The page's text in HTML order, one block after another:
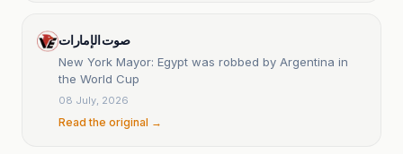
صوت الإمارات
New York Mayor: Egypt was robbed by Argentina in
the World Cup
08 July, 2026
Read the original →